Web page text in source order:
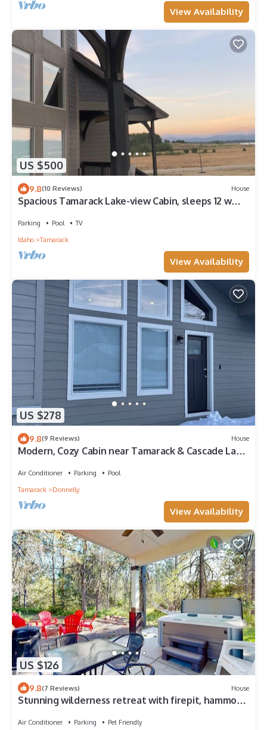
View Availability
US $500
9.8(10 Reviews) House
Spacious Tamarack Lake-view Cabin, sleeps 12 w
Parking Pool
TV
Idaho
Tamarack
View Availability
US $278
9.8(9 Reviews) House
Modern, Cozy Cabin near Tamarack & Cascade Lake
Air Conditioner Parking
Pool
Tamarack
Donnelly
View Availability
US $126
9.8(7 Reviews) House
Stunning wilderness retreat with firepit, hammock,
Air Conditioner Parking Pet Friendly